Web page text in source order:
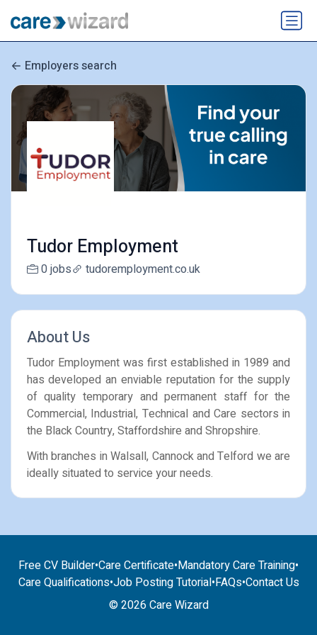
Employers search
Tudor Employment
0 jobs tudoremployment.co.uk
About Us
Tudor Employment was first established in 1989 and
has developed an enviable reputation for the supply
of quality temporary and permanent staff for the
Commercial, Industrial, Technical and Care sectors in
the Black Country, Staffordshire and Shropshire.
With branches in Walsall, Cannock and Telford we are
ideally situated to service your needs.
Free CV Builder•Care Certificate•Mandatory Care Training•
Care Qualifications•Job Posting Tutorial•FAQs•Contact Us
© 2026 Care Wizard